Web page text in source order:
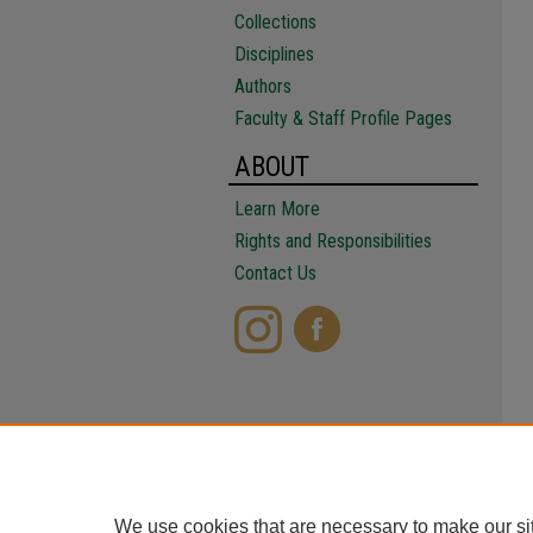
Collections
Disciplines
Authors
Faculty & Staff Profile Pages
ABOUT
Learn More
Rights and Responsibilities
Contact Us
We use cookies that are necessary to make our